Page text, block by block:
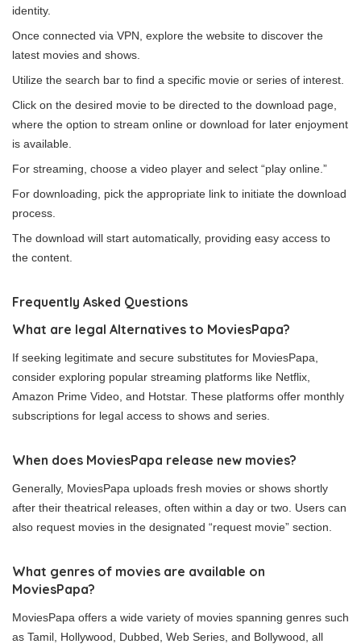
identity.
Once connected via VPN, explore the website to discover the
latest movies and shows.
Utilize the search bar to find a specific movie or series of interest.
Click on the desired movie to be directed to the download page,
where the option to stream online or download for later enjoyment
is available.
For streaming, choose a video player and select “play online.”
For downloading, pick the appropriate link to initiate the download
process.
The download will start automatically, providing easy access to
the content.
Frequently Asked Questions
What are legal Alternatives to MoviesPapa?
If seeking legitimate and secure substitutes for MoviesPapa,
consider exploring popular streaming platforms like Netflix,
Amazon Prime Video, and Hotstar. These platforms offer monthly
subscriptions for legal access to shows and series.
When does MoviesPapa release new movies?
Generally, MoviesPapa uploads fresh movies or shows shortly
after their theatrical releases, often within a day or two. Users can
also request movies in the designated “request movie” section.
What genres of movies are available on
MoviesPapa?
MoviesPapa offers a wide variety of movies spanning genres such
as Tamil, Hollywood, Dubbed, Web Series, and Bollywood, all